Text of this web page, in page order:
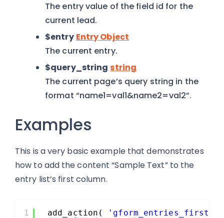
The entry value of the field id for the
current lead.
$entry Entry Object
The current entry.
$query_string string
The current page’s query string in the
format “name1=val1&name2=val2”.
Examples
This is a very basic example that demonstrates
how to add the content “Sample Text” to the
entry list’s first column.
1
add_action(